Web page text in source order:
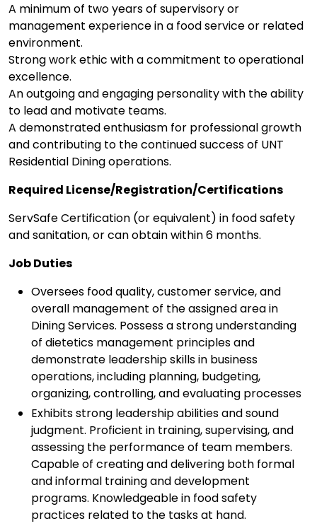
A minimum of two years of supervisory or
management experience in a food service or related
environment.
Strong work ethic with a commitment to operational
excellence.
An outgoing and engaging personality with the ability
to lead and motivate teams.
A demonstrated enthusiasm for professional growth
and contributing to the continued success of UNT
Residential Dining operations.
Required License/Registration/Certifications
ServSafe Certification (or equivalent) in food safety
and sanitation, or can obtain within 6 months.
Job Duties
Oversees food quality, customer service, and
overall management of the assigned area in
Dining Services. Possess a strong understanding
of dietetics management principles and
demonstrate leadership skills in business
operations, including planning, budgeting,
organizing, controlling, and evaluating processes
Exhibits strong leadership abilities and sound
judgment. Proficient in training, supervising, and
assessing the performance of team members.
Capable of creating and delivering both formal
and informal training and development
programs. Knowledgeable in food safety
practices related to the tasks at hand.